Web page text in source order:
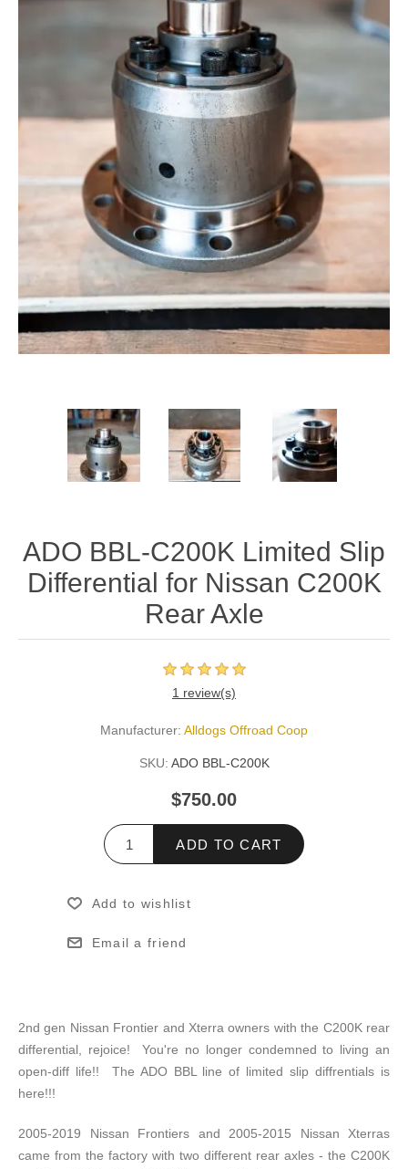
ADO BBL-C200K Limited Slip
Differential for Nissan C200K
Rear Axle
1 review(s)
Manufacturer: Alldogs Offroad Coop
SKU: ADO BBL-C200K
$750.00
ADD TO CART
Add to wishlist
Email a friend
2nd gen Nissan Frontier and Xterra owners with the C200K rear
differential, rejoice! You're no longer condemned to living an
open-diff life!! The ADO BBL line of limited slip diffrentials is
here!!!
2005-2019 Nissan Frontiers and 2005-2015 Nissan Xterras
came from the factory with two different rear axles - the C200K